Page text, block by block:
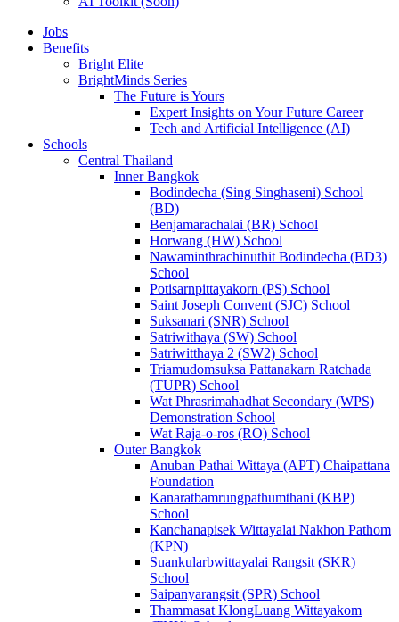
Jobs
Benefits
Bright Elite
BrightMinds Series
The Future is Yours
Expert Insights on Your Future Career
Tech and Artificial Intelligence (AI)
Schools
Central Thailand
Inner Bangkok
Bodindecha (Sing Singhaseni) School
(BD)
Benjamarachalai (BR) School
Horwang (HW) School
Nawaminthrachinuthit Bodindecha (BD3)
School
Potisarnpittayakorn (PS) School
Saint Joseph Convent (SJC) School
Suksanari (SNR) School
Satriwithaya (SW) School
Satriwitthaya 2 (SW2) School
Triamudomsuksa Pattanakarn Ratchada
(TUPR) School
Wat Phrasrimahadhat Secondary (WPS)
Demonstration School
Wat Raja-o-ros (RO) School
Outer Bangkok
Anuban Pathai Wittaya (APT) Chaipattana
Foundation
Kanaratbamrungpathumthani (KBP)
School
Kanchanapisek Wittayalai Nakhon Pathom
(KPN)
Suankularbwittayalai Rangsit (SKR)
School
Saipanyarangsit (SPR) School
Thammasat KlongLuang Wittayakom